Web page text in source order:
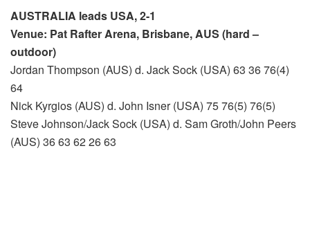
AUSTRALIA leads USA, 2-1
Venue: Pat Rafter Arena, Brisbane, AUS (hard –
outdoor)
Jordan Thompson (AUS) d. Jack Sock (USA) 63 36 76(4)
64
Nick Kyrgios (AUS) d. John Isner (USA) 75 76(5) 76(5)
Steve Johnson/Jack Sock (USA) d. Sam Groth/John Peers
(AUS) 36 63 62 26 63